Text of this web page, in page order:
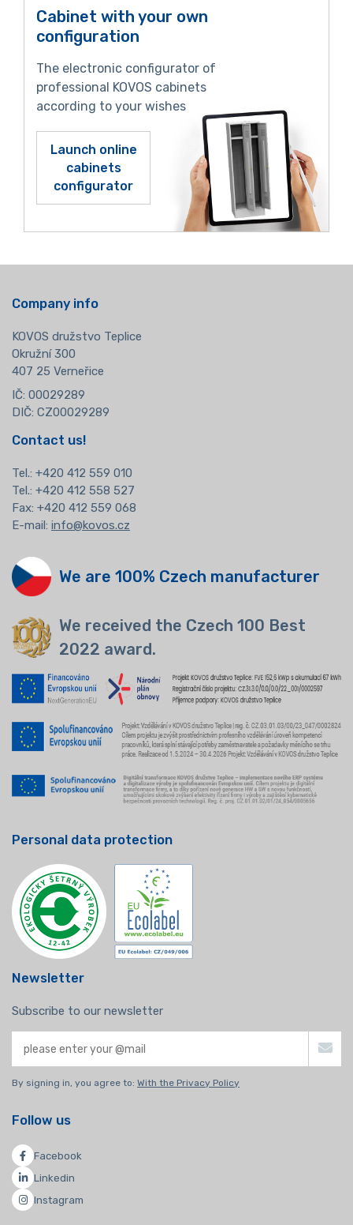
Cabinet with your own
configuration
The electronic configurator of
professional KOVOS cabinets
according to your wishes
Launch online
cabinets
configurator
Company info
KOVOS družstvo Teplice
Okružní 300
407 25 Verneřice
IČ: 00029289
DIČ: CZ00029289
Contact us!
Tel.: +420 412 559 010
Tel.: +420 412 558 527
Fax: +420 412 559 068
E-mail: info@kovos.cz
We are 100% Czech manufacturer
We received the Czech 100 Best
2022 award.
Personal data protection
Newsletter
Subscribe to our newsletter
By signing in, you agree to: With the Privacy Policy
Follow us
Facebook
Linkedin
Instagram